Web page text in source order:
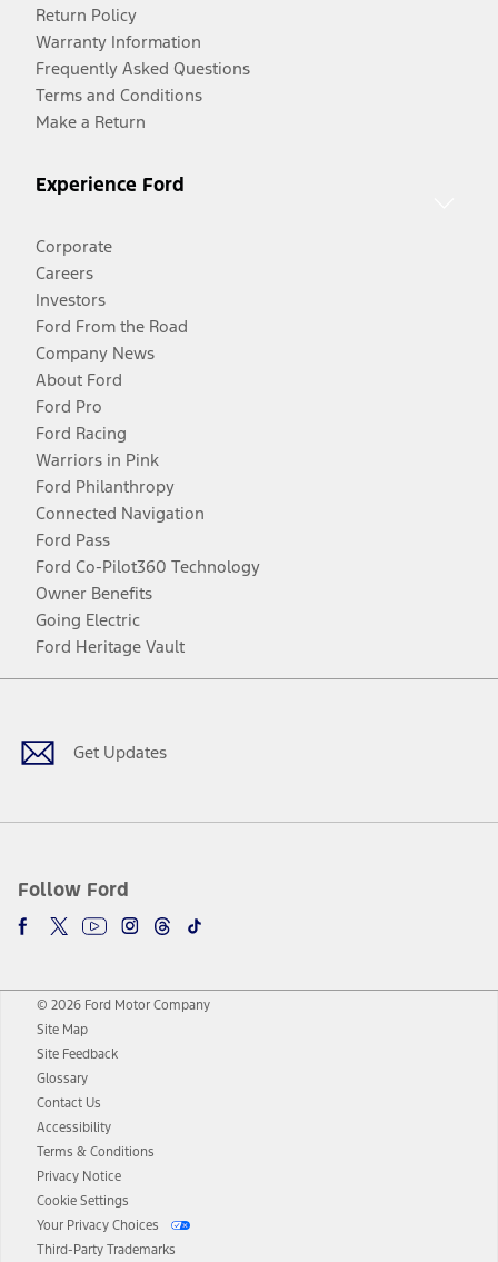
Return Policy
Warranty Information
Frequently Asked Questions
Terms and Conditions
Make a Return
Experience Ford
Corporate
Careers
Investors
Ford From the Road
Company News
About Ford
Ford Pro
Ford Racing
Warriors in Pink
Ford Philanthropy
Connected Navigation
Ford Pass
Ford Co-Pilot360 Technology
Owner Benefits
Going Electric
Ford Heritage Vault
Get Updates
Follow Ford
Facebook
TwitterYoutubeInstagram
Threads
TikTok
© 2026 Ford Motor Company
Site Map
Site Feedback
Glossary
Contact Us
Accessibility
Terms & Conditions
Privacy Notice
Cookie Settings
Your Privacy Choices
Third-Party Trademarks